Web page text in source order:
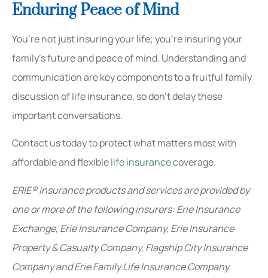
Enduring Peace of Mind
You’re not just insuring your life; you’re insuring your
family’s future and peace of mind. Understanding and
communication are key components to a fruitful family
discussion of life insurance, so don’t delay these
important conversations.
Contact us today to protect what matters most with
affordable and flexiblelife insurancecoverage.
ERIE® insurance products and services are provided by
one or more of the following insurers: Erie Insurance
Exchange, Erie Insurance Company, Erie Insurance
Property & Casualty Company, Flagship City Insurance
Company and Erie Family Life Insurance Company